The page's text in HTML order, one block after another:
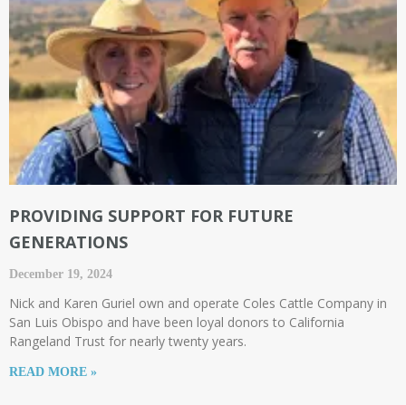
PROVIDING SUPPORT FOR FUTURE
GENERATIONS
December 19, 2024
Nick and Karen Guriel own and operate Coles Cattle Company in
San Luis Obispo and have been loyal donors to California
Rangeland Trust for nearly twenty years.
READ MORE »